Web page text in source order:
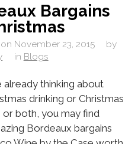
Bargains
November 23, 2015
by
in Blogs
already thinking about
drinking or Christmas
or both, you may find
Bordeaux bargains